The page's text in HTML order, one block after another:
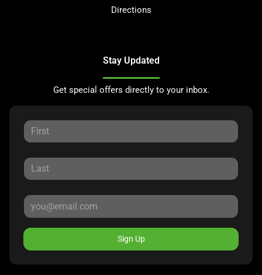
Directions
Stay Updated
Get special offers directly to your inbox.
Sign Up